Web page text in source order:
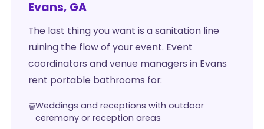
Evans, GA
The last thing you want is a sanitation line
ruining the flow of your event. Event
coordinators and venue managers in Evans
rent portable bathrooms for:
Weddings and receptions with outdoor
ceremony or reception areas